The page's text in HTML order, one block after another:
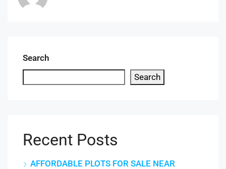
Search
Search
Recent Posts
AFFORDABLE PLOTS FOR SALE NEAR